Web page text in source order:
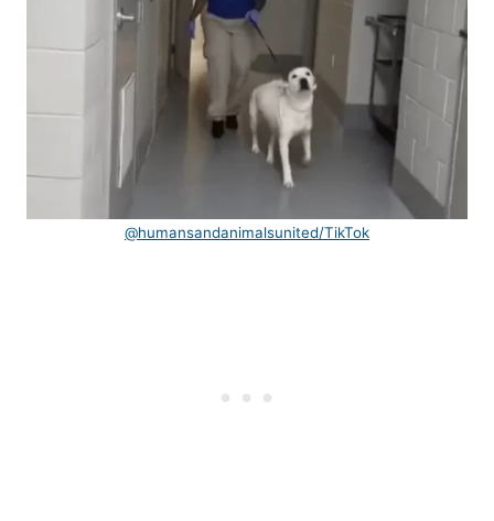
@humansandanimalsunited/TikTok